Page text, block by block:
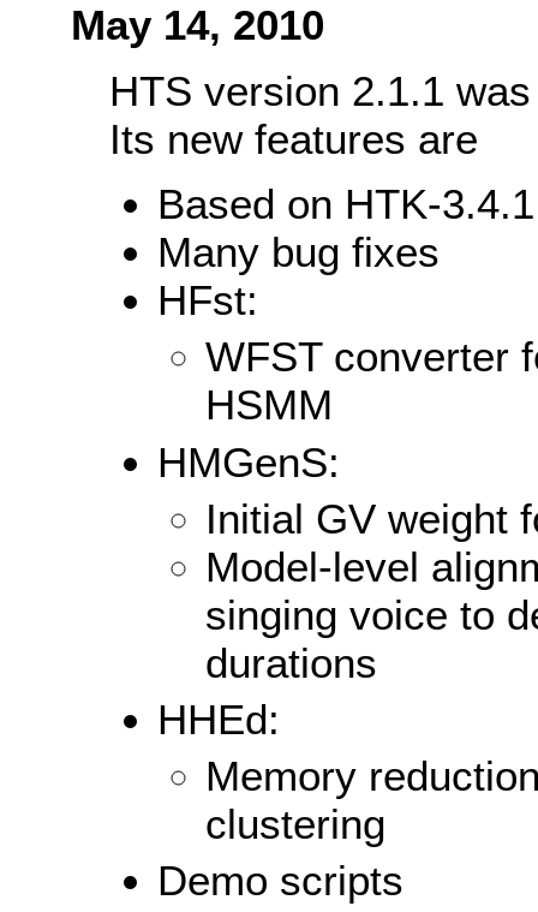
May 14, 2010
HTS version 2.1.1
Its new features are
Based on HTK-3.4.1
Many bug fixes
HFst:
WFST converter
HSMM
HMGenS:
Initial GV weight
Model-level
singing voice to
durations
HHEd:
Memory
clustering
Demo scripts